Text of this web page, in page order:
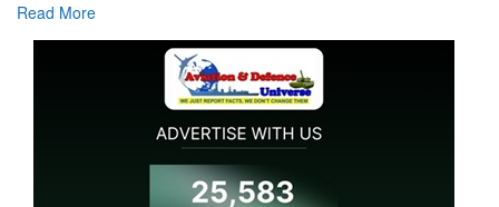
Read More